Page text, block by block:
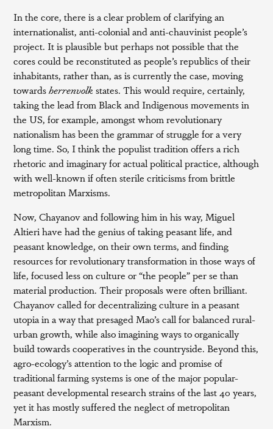
In the core, there is a clear problem of clarifying an
internationalist, anti-colonial and anti-chauvinist people’s
project. It is plausible but perhaps not possible that the
cores could be reconstituted as people’s republics of their
inhabitants, rather than, as is currently the case, moving
towardsherrenvolk states. This would require, certainly,
taking the lead from Black and Indigenous movements in
the US, for example, amongst whom revolutionary
nationalism has been the grammar of struggle for a very
long time. So, I think the populist tradition offers a rich
rhetoric and imaginary for actual political practice, although
with well-known if often sterile criticisms from brittle
metropolitan Marxisms.
Now, Chayanov and following him in his way, Miguel
Altieri have had the genius of taking peasant life, and
peasant knowledge, on their own terms, and finding
resources for revolutionary transformation in those ways of
life, focused less on culture or “the people” per se than
material production. Their proposals were often brilliant.
Chayanov called for decentralizing culture in a peasant
utopia in a way that presaged Mao’s call for balanced rural-
urban growth, while also imagining ways to organically
build towards cooperatives in the countryside. Beyond this,
agro-ecology’s attention to the logic and promise of
traditional farming systems is one of the major popular-
peasant developmental research strains of the last 40 years,
yet it has mostly suffered the neglect of metropolitan
Marxism.